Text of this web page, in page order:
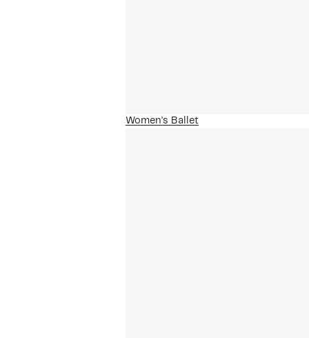
Women's Ballet